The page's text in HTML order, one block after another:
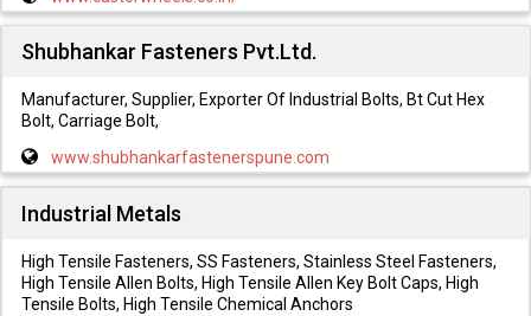
Shubhankar Fasteners Pvt.Ltd.
Manufacturer, Supplier, Exporter Of Industrial Bolts, Bt Cut Hex
Bolt, Carriage Bolt,
www.shubhankarfastenerspune.com
Industrial Metals
High Tensile Fasteners, SS Fasteners, Stainless Steel Fasteners,
High Tensile Allen Bolts, High Tensile Allen Key Bolt Caps, High
Tensile Bolts, High Tensile Chemical Anchors